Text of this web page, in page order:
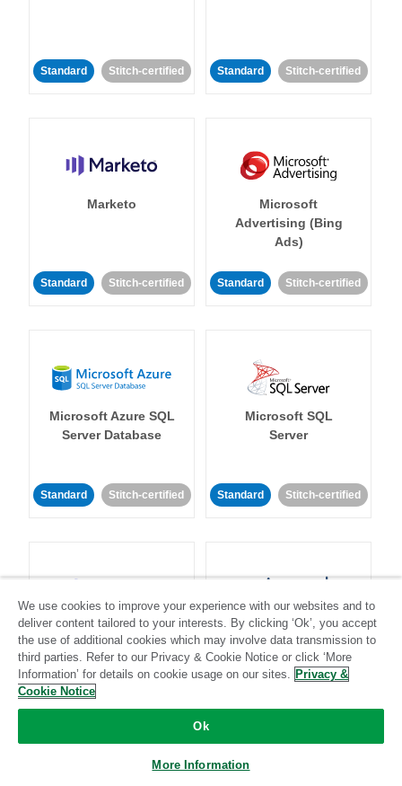
Standard Stitch-certified Standard Stitch-certified
Marketo
Standard Stitch-certified
Microsoft
Advertising (Bing
Ads)
Standard Stitch-certified
Microsoft Azure SQL
Server Database
Standard Stitch-certified
Microsoft SQL
Server
Standard Stitch-certified
Microsoft Teams
Standard
Community-supported
Mixpanel
Standard Stitch-certified
We use cookies to improve your experience with our websites and to
deliver content tailored to your interests. By clicking ‘Ok’, you accept
the use of additional cookies which may involve data transmission to
third parties. Refer to our Privacy & Cookie Notice or click ‘More
Information’ for details on cookie usage on our sites. Privacy &
Cookie Notice
Ok
More Information